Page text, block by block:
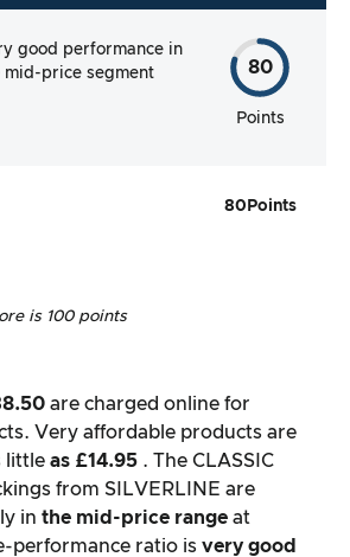
good performance in
mid-price segment
80
Points
80 Points
is 100 points
are charged online for
Very affordable products are
little as £14.95 . The CLASSIC
from SILVERLINE are
in the mid-price range at
performance ratio is very good